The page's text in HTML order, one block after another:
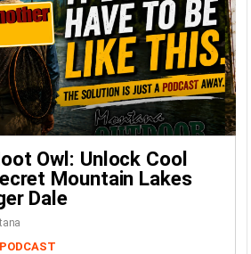
Owl: Unlock Cool
Mountain Lakes
Dale